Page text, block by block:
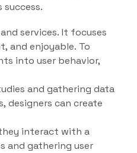
services. It focuses
and enjoyable. To
into user behavior,
and gathering data
designers can create
interact with a
and gathering user